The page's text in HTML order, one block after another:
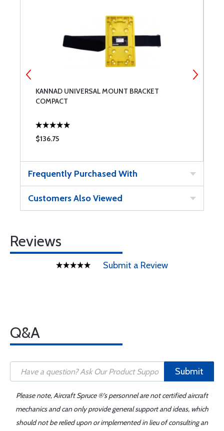
KANNAD UNIVERSAL MOUNT BRACKET
COMPACT
$136.75
Frequently Purchased With
Customers Also Viewed
Reviews
Submit a Review
Q&A
Submit
Please note, Aircraft Spruce ®'s personnel are not certified aircraft
mechanics and can only provide general support and ideas, which
should not be relied upon or implemented in lieu of consulting an